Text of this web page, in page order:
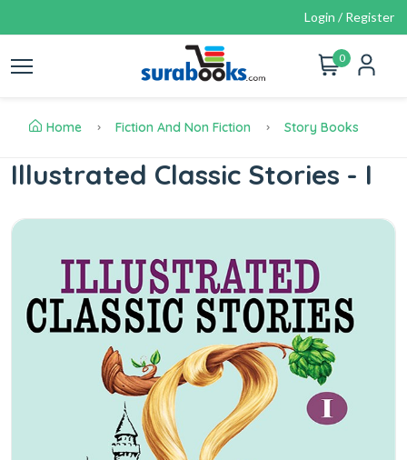
Login / Register
0
Home Fiction And Non Fiction Story Books
Illustrated Classic Stories - I